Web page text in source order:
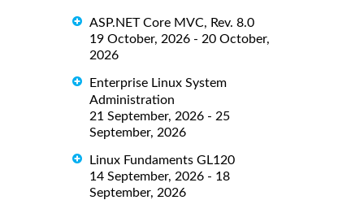
ASP.NET Core MVC, Rev. 8.0
19 October, 2026 - 20 October,
2026
Enterprise Linux System
Administration
21 September, 2026 - 25
September, 2026
Linux Fundaments GL120
14 September, 2026 - 18
September, 2026